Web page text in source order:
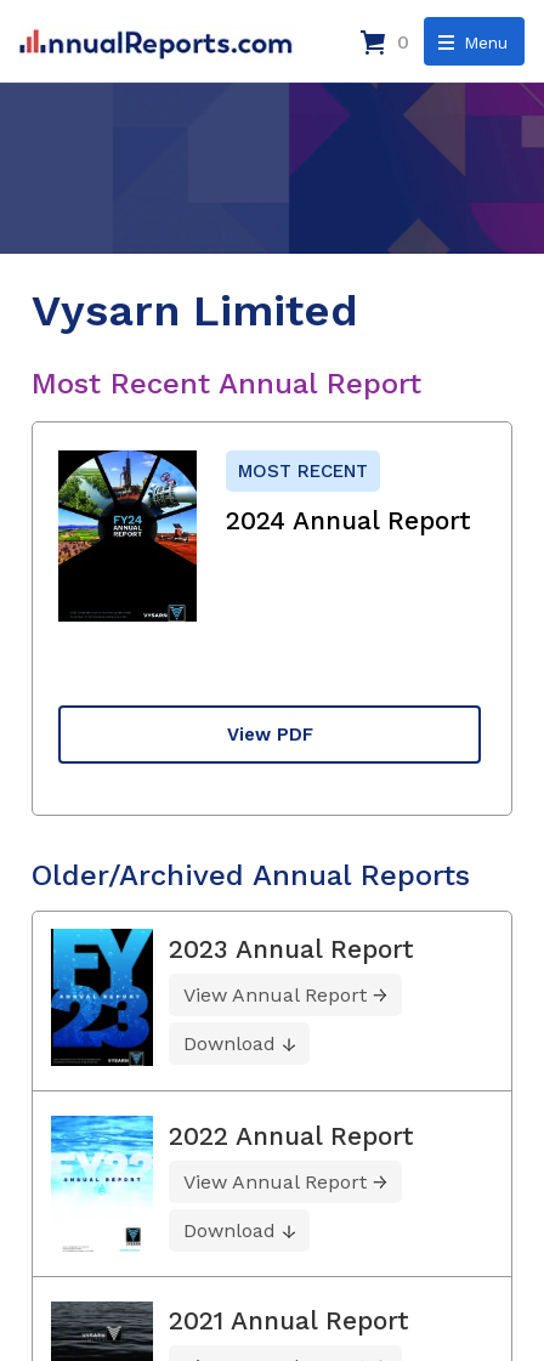
Menu
0
Vysarn Limited
Most Recent Annual Report
MOST RECENT
2024 Annual Report
View PDF
Older/Archived Annual Reports
2023 Annual Report
View Annual Report
Download
2022 Annual Report
View Annual Report
Download
2021 Annual Report